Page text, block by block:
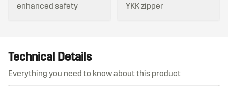
enhanced safety
YKK zipper
Technical Details
Everything you need to know about this product